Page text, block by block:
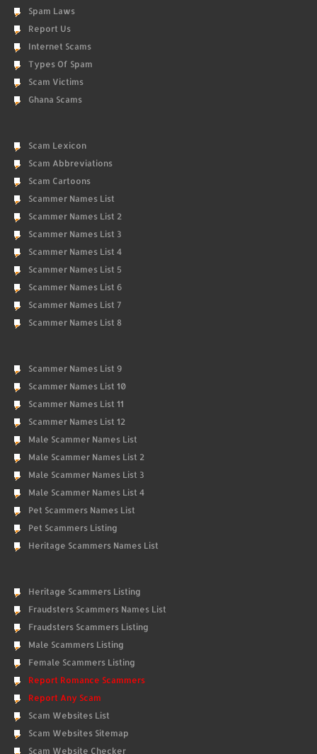
Spam Laws
Report Us
Internet Scams
Types Of Spam
Scam Victims
Ghana Scams
Scam Lexicon
Scam Abbreviations
Scam Cartoons
Scammer Names List
Scammer Names List 2
Scammer Names List 3
Scammer Names List 4
Scammer Names List 5
Scammer Names List 6
Scammer Names List 7
Scammer Names List 8
Scammer Names List 9
Scammer Names List 10
Scammer Names List 11
Scammer Names List 12
Male Scammer Names List
Male Scammer Names List 2
Male Scammer Names List 3
Male Scammer Names List 4
Pet Scammers Names List
Pet Scammers Listing
Heritage Scammers Names List
Heritage Scammers Listing
Fraudsters Scammers Names List
Fraudsters Scammers Listing
Male Scammers Listing
Female Scammers Listing
Report Romance Scammers
Report Any Scam
Scam Websites List
Scam Websites Sitemap
Scam Website Checker